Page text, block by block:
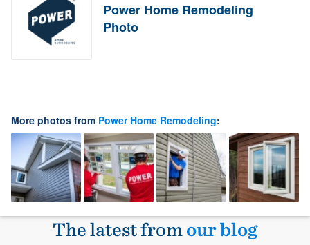
Power Home Remodeling
Photo
More photos from Power Home Remodeling:
The latest fromour blog